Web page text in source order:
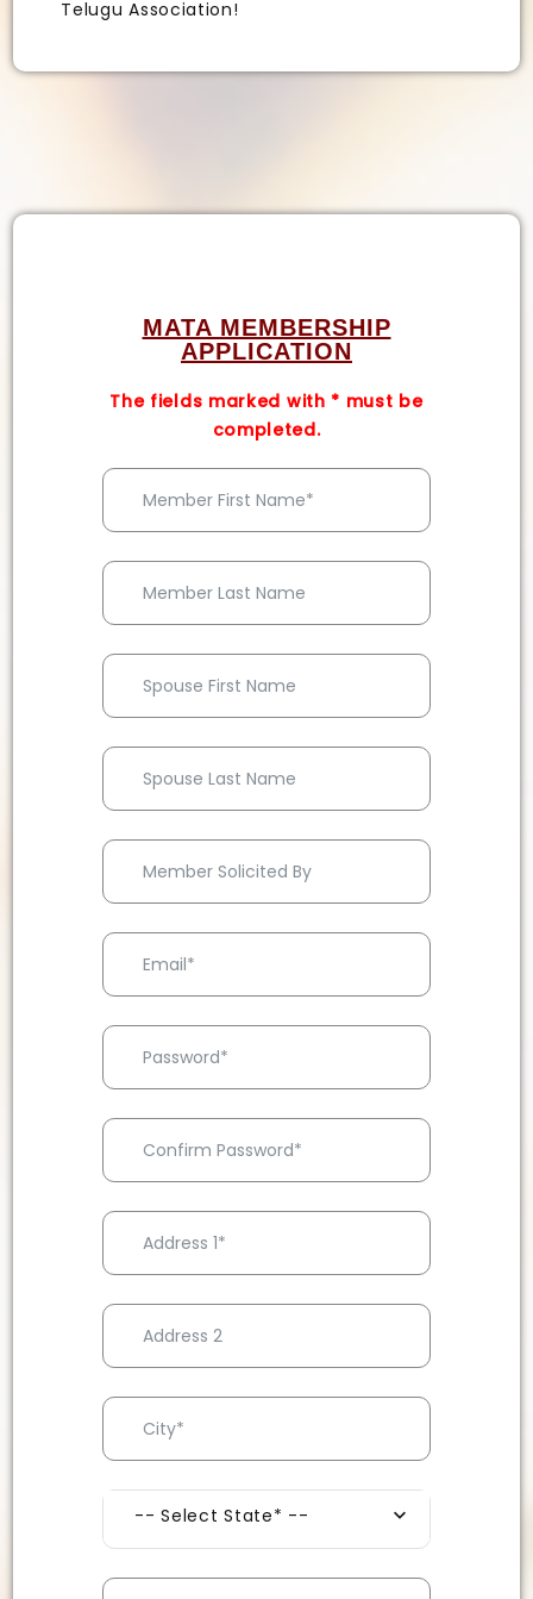
Telugu Association!
MATA MEMBERSHIP
APPLICATION
The fields marked with * must be
completed.
-- Select State* --